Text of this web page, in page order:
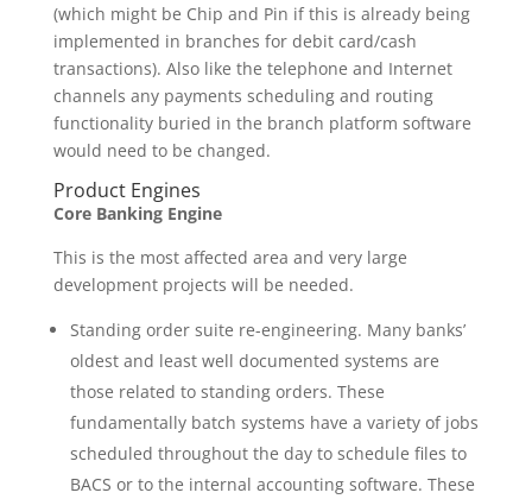
(which might be Chip and Pin if this is already being
implemented in branches for debit card/cash
transactions). Also like the telephone and Internet
channels any payments scheduling and routing
functionality buried in the branch platform software
would need to be changed.
Product Engines
Core Banking Engine
This is the most affected area and very large
development projects will be needed.
Standing order suite re-engineering. Many banks’
oldest and least well documented systems are
those related to standing orders. These
fundamentally batch systems have a variety of jobs
scheduled throughout the day to schedule files to
BACS or to the internal accounting software. These